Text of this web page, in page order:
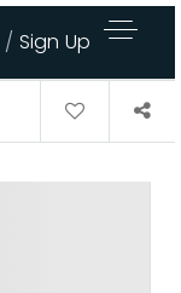
/ Sign Up